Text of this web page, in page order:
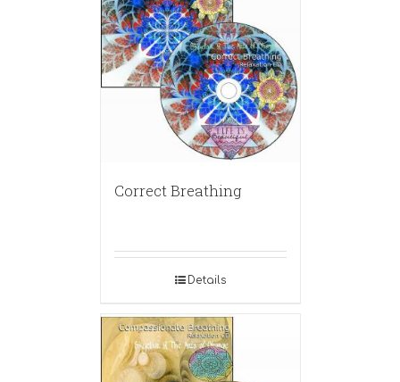
Correct Breathing
Details